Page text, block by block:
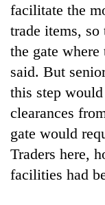
facilitate the
trade items, so
the gate
said. But
this step
clearances
gate would
Traders here,
facilities had